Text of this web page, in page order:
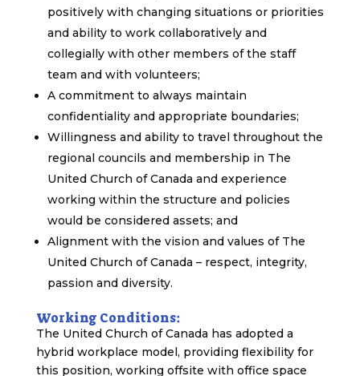
positively with changing situations or priorities
and ability to work collaboratively and
collegially with other members of the staff
team and with volunteers;
A commitment to always maintain
confidentiality and appropriate boundaries;
Willingness and ability to travel throughout the
regional councils and membership in The
United Church of Canada and experience
working within the structure and policies
would be considered assets; and
Alignment with the vision and values of The
United Church of Canada – respect, integrity,
passion and diversity.
Working Conditions:
The United Church of Canada has adopted a
hybrid workplace model, providing flexibility for
this position, working offsite with office space